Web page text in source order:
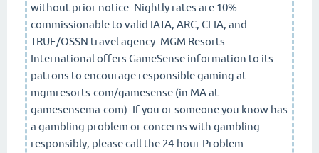
without prior notice. Nightly rates are 10%
commissionable to valid IATA, ARC, CLIA, and
TRUE/OSSN travel agency. MGM Resorts
International offers GameSense information to its
patrons to encourage responsible gaming at
mgmresorts.com/gamesense (in MA at
gamesensema.com). If you or someone you know has
a gambling problem or concerns with gambling
responsibly, please call the 24-hour Problem